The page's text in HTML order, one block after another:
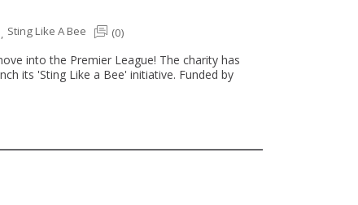
Sting Like A Bee (0)
into the Premier League! The charity has
its 'Sting Like a Bee' initiative. Funded by